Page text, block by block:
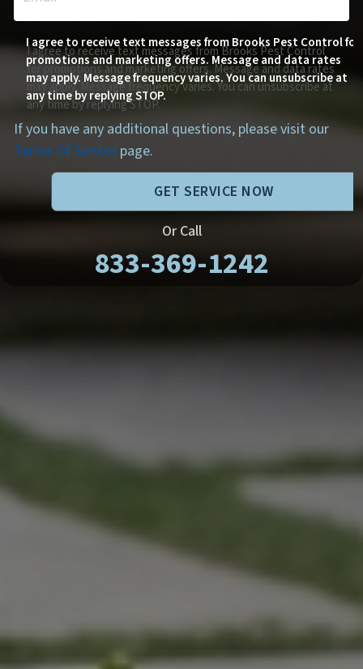
I agree to receive text messages from Brooks Pest Control
for promotions and marketing offers. Message and data rates
may apply. Message frequency varies. You can unsubscribe at
any time by replying STOP.
I agree to receive text messages from Brooks Pest Control for
promotions and marketing offers. Message and data rates
may apply. Message frequency varies. You can unsubscribe at
any time by replying STOP.
If you have any additional questions, please visit our
Terms Of Service page.
GET SERVICE NOW
Or Call
833-369-1242